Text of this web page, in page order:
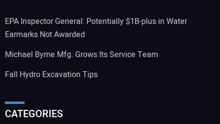
EPA Inspector General: Potentially $1B-plus in Water
Earmarks Not Awarded
Michael Byrne Mfg. Grows Its Service Team
Fall Hydro Excavation Tips
CATEGORIES